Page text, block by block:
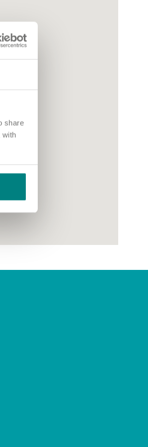
share
with